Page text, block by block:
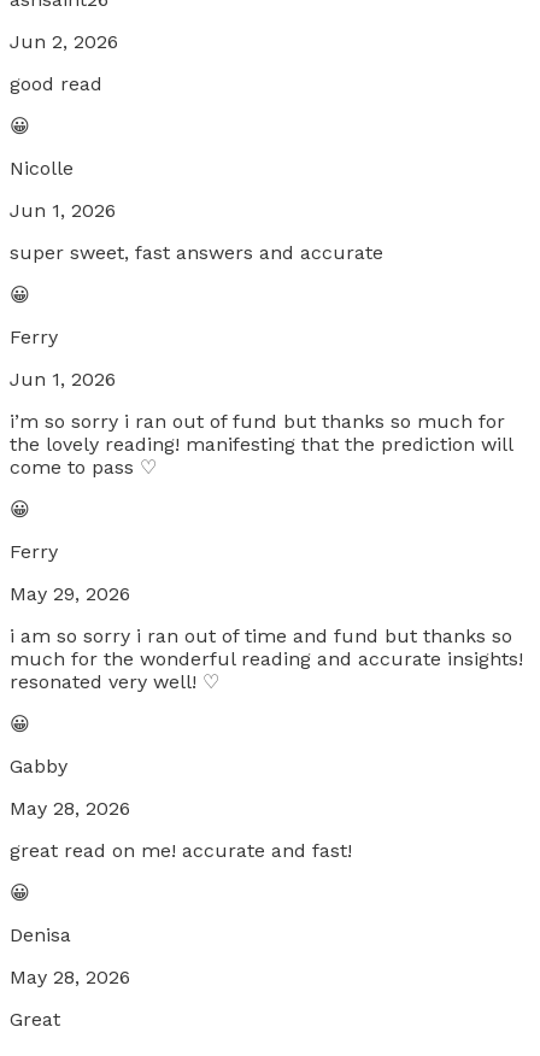
Jun 2, 2026
good read
😀
Nicolle
Jun 1, 2026
super sweet, fast answers and accurate
😀
Ferry
Jun 1, 2026
i’m so sorry i ran out of fund but thanks so much for
the lovely reading! manifesting that the prediction will
come to pass ♡
😀
Ferry
May 29, 2026
i am so sorry i ran out of time and fund but thanks so
much for the wonderful reading and accurate insights!
resonated very well! ♡
😀
Gabby
May 28, 2026
great read on me! accurate and fast!
😀
Denisa
May 28, 2026
Great